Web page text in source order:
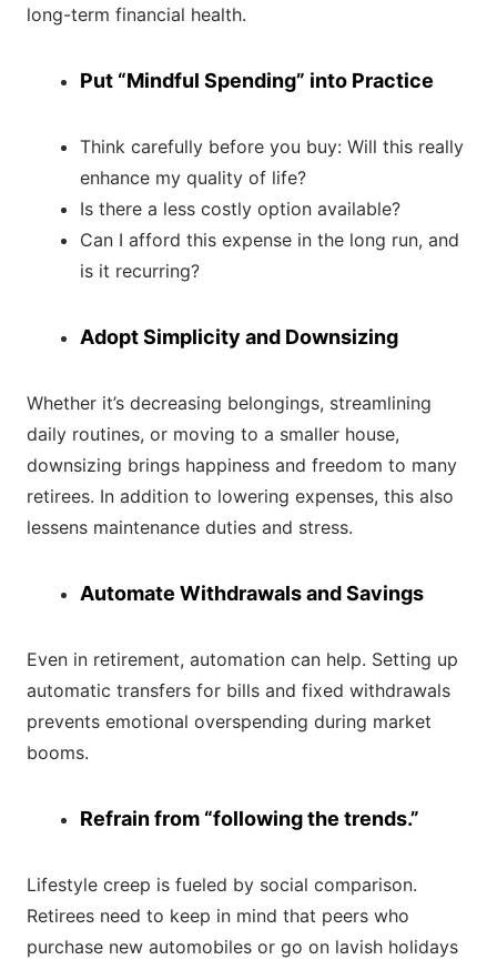
long-term financial health.
Put “Mindful Spending” into Practice
Think carefully before you buy: Will this really
enhance my quality of life?
Is there a less costly option available?
Can I afford this expense in the long run, and
is it recurring?
Adopt Simplicity and Downsizing
Whether it’s decreasing belongings, streamlining
daily routines, or moving to a smaller house,
downsizing brings happiness and freedom to many
retirees. In addition to lowering expenses, this also
lessens maintenance duties and stress.
Automate Withdrawals and Savings
Even in retirement, automation can help. Setting up
automatic transfers for bills and fixed withdrawals
prevents emotional overspending during market
booms.
Refrain from “following the trends.”
Lifestyle creep is fueled by social comparison.
Retirees need to keep in mind that peers who
purchase new automobiles or go on lavish holidays